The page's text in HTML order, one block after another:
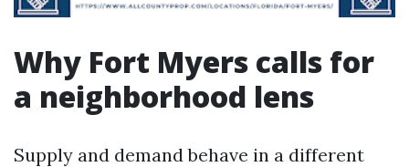
Why Fort Myers calls for
a neighborhood lens
Supply and demand behave in a different